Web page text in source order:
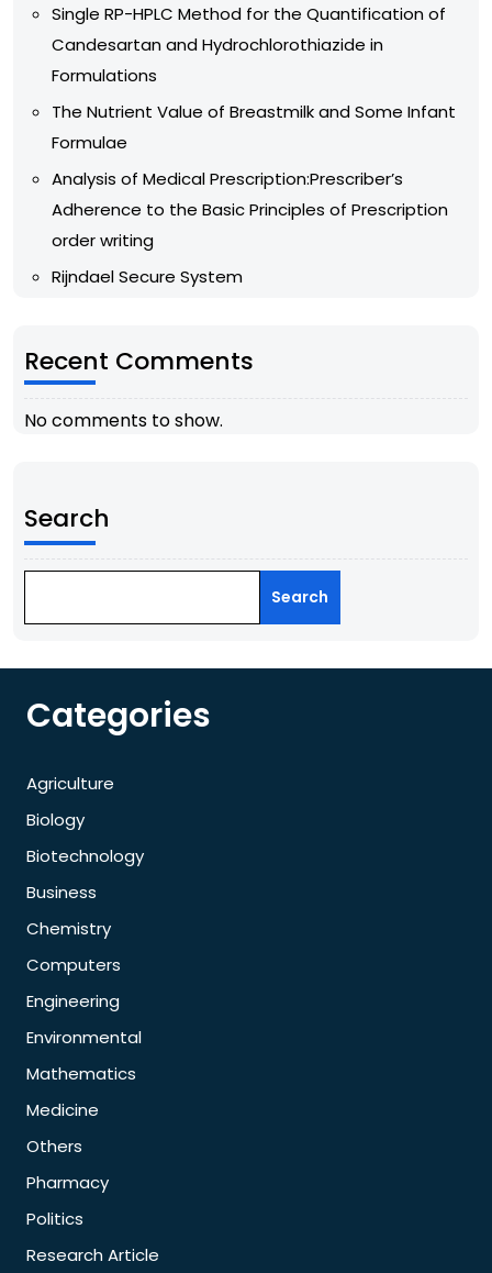
Single RP-HPLC Method for the Quantification of
Candesartan and Hydrochlorothiazide in
Formulations
The Nutrient Value of Breastmilk and Some Infant
Formulae
Analysis of Medical Prescription:Prescriber’s
Adherence to the Basic Principles of Prescription
order writing
Rijndael Secure System
Recent Comments
No comments to show.
Search
Search
Categories
Agriculture
Biology
Biotechnology
Business
Chemistry
Computers
Engineering
Environmental
Mathematics
Medicine
Others
Pharmacy
Politics
Research Article